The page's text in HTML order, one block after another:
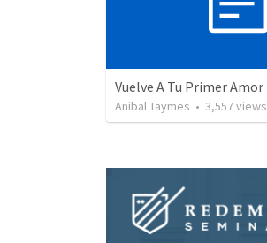
Vuelve A Tu Primer Amor
Anibal Taymes • 3,557views